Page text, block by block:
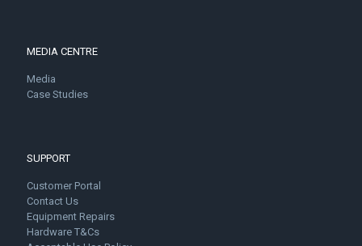
MEDIA CENTRE
Media
Case Studies
SUPPORT
Customer Portal
Contact Us
Equipment Repairs
Hardware T&Cs